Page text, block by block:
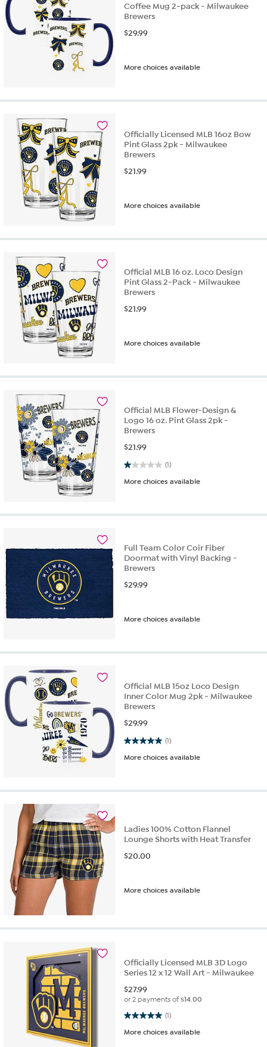
Coffee Mug 2-pack - Milwaukee
Brewers
$29.99
More choices available
Officially Licensed MLB 16oz Bow
Pint Glass 2pk - Milwaukee
Brewers
$21.99
More choices available
Official MLB 16 oz. Loco Design
Pint Glass 2-Pack - Milwaukee
Brewers
$21.99
More choices available
Official MLB Flower-Design &
Logo 16 oz. Pint Glass 2pk -
Brewers
$21.99
(1)
1.0 out of 5 stars. 1 review
More choices available
Full Team Color Coir Fiber
Doormat with Vinyl Backing -
Brewers
$29.99
More choices available
Official MLB 15oz Loco Design
Inner Color Mug 2pk - Milwaukee
Brewers
$29.99
(1)
5.0 out of 5 stars. 1 review
More choices available
Ladies 100% Cotton Flannel
Lounge Shorts with Heat Transfer
$20.00
More choices available
Officially Licensed MLB 3D Logo
Series 12 x 12 Wall Art - Milwaukee
$27.99
or 2 payments of$14.00
(1)
5.0 out of 5 stars. 1 review
More choices available